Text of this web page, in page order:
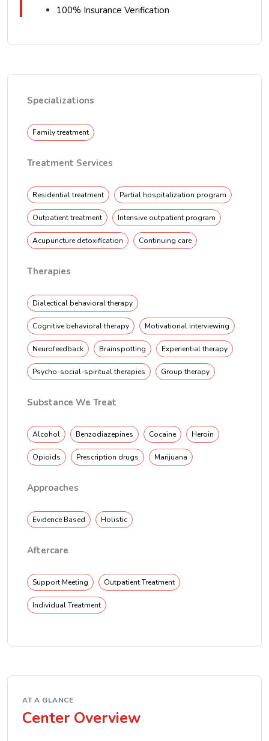
100% Insurance Verification
Specializations
Family treatment
Treatment Services
Residential treatment Partial hospitalization program
Outpatient treatment Intensive outpatient program
Acupuncture detoxification Continuing care
Therapies
Dialectical behavioral therapy
Cognitive behavioral therapy Motivational interviewing
Neurofeedback Brainspotting Experiential therapy
Psycho-social-spiritual therapies Group therapy
Substance We Treat
Alcohol Benzodiazepines Cocaine Heroin
Opioids Prescription drugs Marijuana
Approaches
Evidence Based Holistic
Aftercare
Support Meeting Outpatient Treatment
Individual Treatment
AT A GLANCE
Center Overview